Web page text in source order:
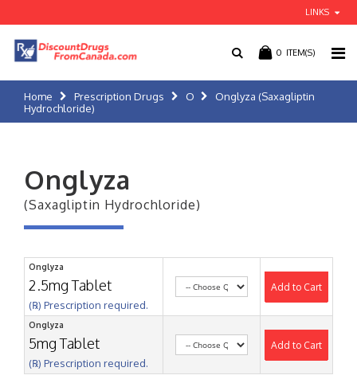
LINKS
0 ITEM(S)
Home Prescription Drugs O
Onglyza (Saxagliptin
Hydrochloride)
Onglyza
(Saxagliptin Hydrochloride)
Onglyza
2.5mg Tablet
(℞) Prescription required.
Add to Cart
Onglyza
5mg Tablet
(℞) Prescription required.
Add to Cart